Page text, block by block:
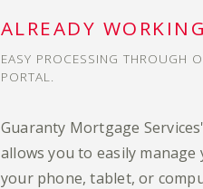
ALREADY
EASY PROCESSING THROUGH
PORTAL.
Guaranty Mortgage
allows you to easily
your phone, tablet, or